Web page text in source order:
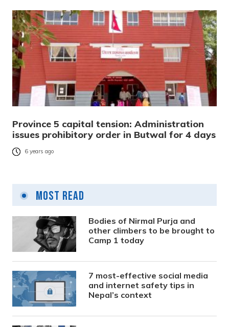
Province 5 capital tension: Administration
issues prohibitory order in Butwal for 4 days
6 years ago
Most Read
Bodies of Nirmal Purja and
other climbers to be brought to
Camp 1 today
7 most-effective social media
and internet safety tips in
Nepal’s context